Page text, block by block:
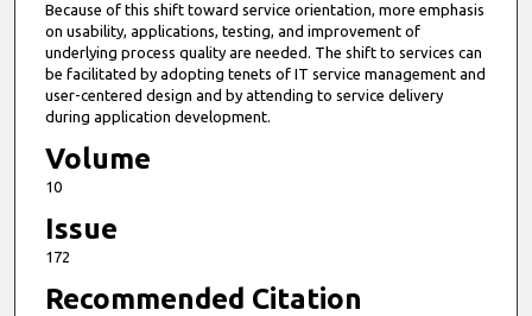
Because of this shift toward service orientation, more emphasis
on usability, applications, testing, and improvement of
underlying process quality are needed. The shift to services can
be facilitated by adopting tenets of IT service management and
user-centered design and by attending to service delivery
during application development.
Volume
10
Issue
172
Recommended Citation